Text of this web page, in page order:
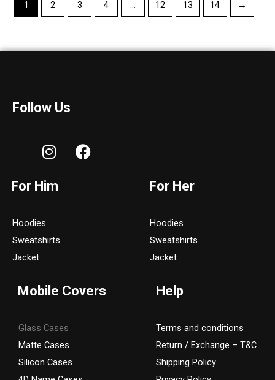
1 2 3 4 … 12 13 14 →
Follow Us
I
n
t
r
F
a
For Him
Hoodies
Sweatshirts
Jacket
For Her
Hoodies
Sweatshirts
Jacket
Mobile Covers
Glass Cases
Matte Cases
Silicon Cases
Help
Terms and conditions
Return / Exchange – T&C
Shipping Policy